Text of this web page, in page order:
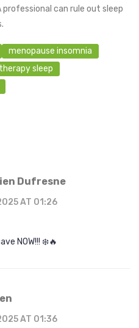
can rule out sleep
menopause insomnia
sleep
Dufresne
AT 01:26
NOW!!! ❄️🔥
AT 01:36